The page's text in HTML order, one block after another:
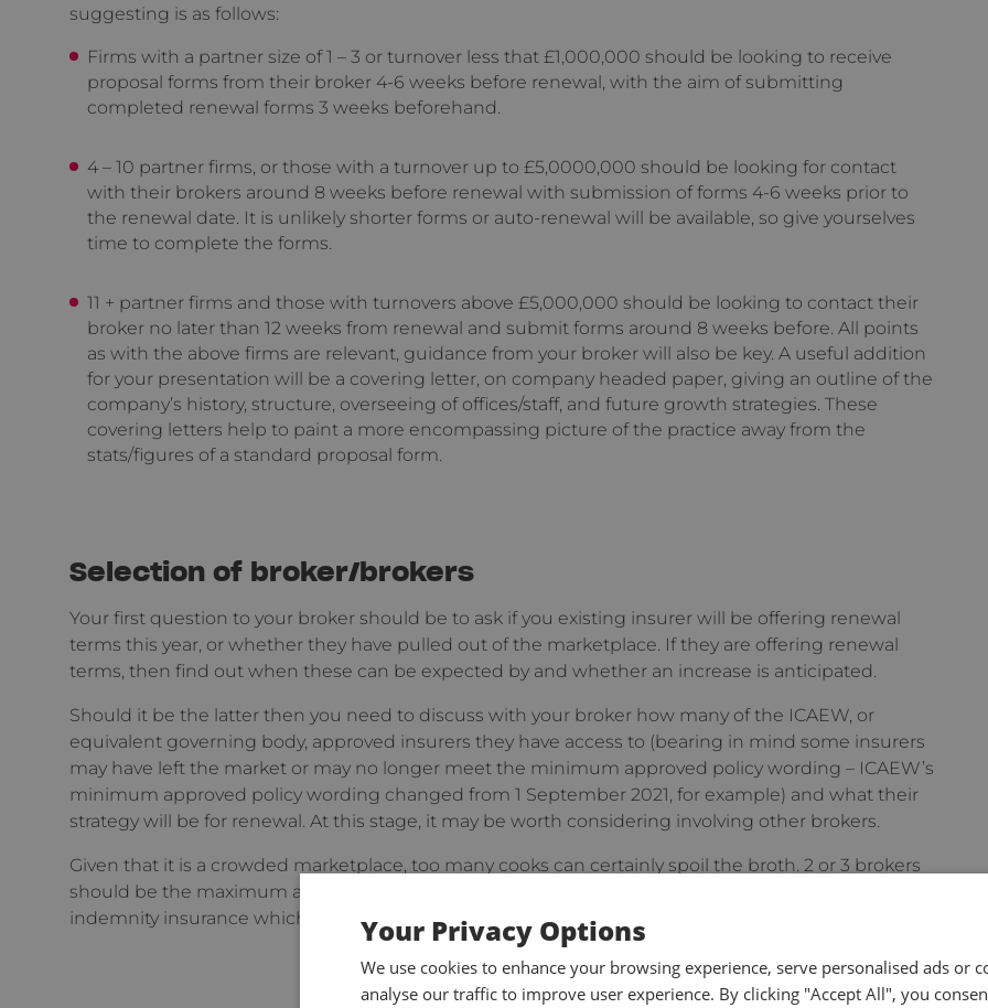
suggesting is as follows:
Firms with a partner size of 1 – 3 or turnover less that £1,000,000 should be looking to receive
proposal forms from their broker 4-6 weeks before renewal, with the aim of submitting
completed renewal forms 3 weeks beforehand.
4 – 10 partner firms, or those with a turnover up to £5,0000,000 should be looking for contact
with their brokers around 8 weeks before renewal with submission of forms 4-6 weeks prior to
the renewal date. It is unlikely shorter forms or auto-renewal will be available, so give yourselves
time to complete the forms.
11 + partner firms and those with turnovers above £5,000,000 should be looking to contact their
broker no later than 12 weeks from renewal and submit forms around 8 weeks before. All points
as with the above firms are relevant, guidance from your broker will also be key. A useful addition
for your presentation will be a covering letter, on company headed paper, giving an outline of the
company’s history, structure, overseeing of offices/staff, and future growth strategies. These
covering letters help to paint a more encompassing picture of the practice away from the
stats/figures of a standard proposal form.
Selection of broker/brokers
Your first question to your broker should be to ask if you existing insurer will be offering renewal
terms this year, or whether they have pulled out of the marketplace. If they are offering renewal
terms, then find out when these can be expected by and whether an increase is anticipated.
Should it be the latter then you need to discuss with your broker how many of the ICAEW, or
equivalent governing body, approved insurers they have access to (bearing in mind some insurers
may have left the market or may no longer meet the minimum approved policy wording – ICAEW’s
minimum approved policy wording changed from 1 September 2021, for example) and what their
strategy will be for renewal. At this stage, it may be worth considering involving other brokers.
Given that it is a crowded marketplace, too many cooks can certainly spoil the broth. 2 or 3 brokers
should be the maximum and ensure also that they are specialists in providing professional
indemnity insurance which is of course niche in itself.
Your Privacy Options
We use cookies to enhance your browsing experience, serve personalised ads or
analyse our traffic to improve user experience. By clicking "Accept All", you